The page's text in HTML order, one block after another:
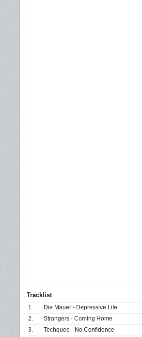
Tracklist
1.
Die Mauer - Depressive Life
2.
Strangers - Coming Home
3.
Techquee - No Confidence